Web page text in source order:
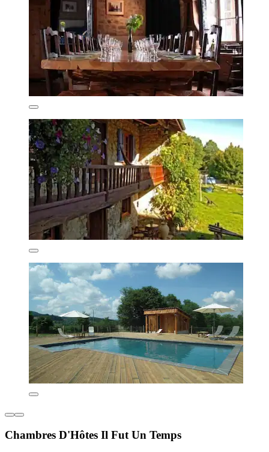
Chambres D'Hôtes Il Fut Un Temps